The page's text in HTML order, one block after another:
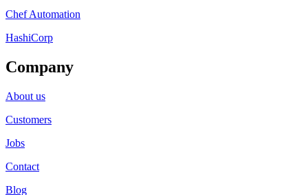
Chef Automation
HashiCorp
Company
About us
Customers
Jobs
Contact
Blog